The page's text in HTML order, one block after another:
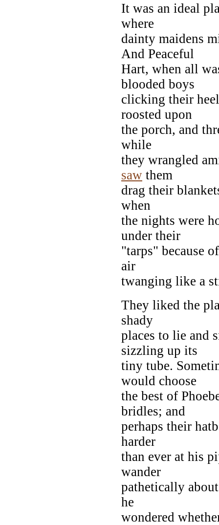
It was an ideal
where
dainty maidens
And Peaceful
Hart, when all
blooded boys
clicking their
roosted upon
the porch, and
while
they wrangled
saw them
drag their
when
the nights were
under their
"tarps" because
air
twanging like a
They liked the
shady
places to lie and
sizzling up its
tiny tube.
would choose
the best of
bridles; and
perhaps their
harder
than ever at his
wander
pathetically
he
wondered